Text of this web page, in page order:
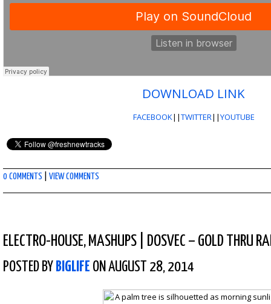
DOWNLOAD LINK
FACEBOOK||TWITTER||YOUTUBE
0 COMMENTS VIEW COMMENTS
ELECTRO-HOUSE, MASHUPS DOSVEC – GOLD THRU
POSTED BY BIGLIFE ON AUGUST 28, 2014